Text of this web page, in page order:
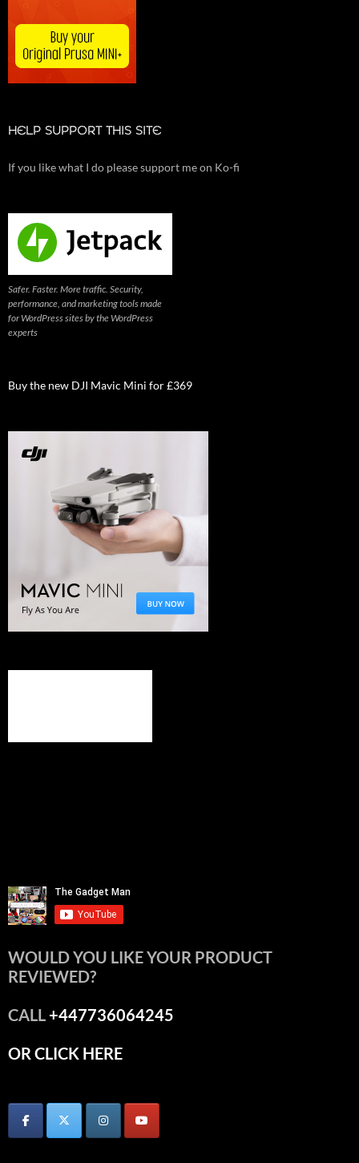
HELP SUPPORT THIS SITE
If you like what I do please support me on Ko-fi
Safer. Faster. More traffic. Security,
performance, and marketing tools made
for WordPress sites by the WordPress
experts
Buy the new DJI Mavic Mini for £369
WOULD YOU LIKE YOUR PRODUCT
REVIEWED?
CALL+447736064245
OR CLICK HERE